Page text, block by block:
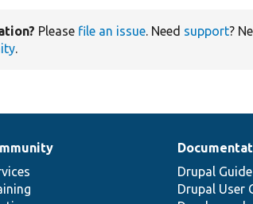
Please file an issue. Need support?
.
Drupal Guide
Drupal User